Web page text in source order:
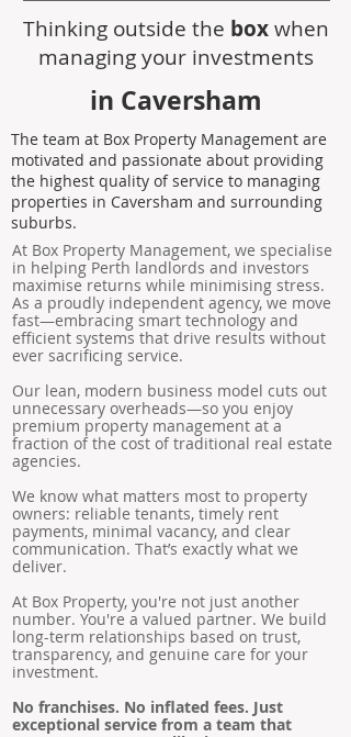
Thinking outside the boxwhen
managing your investments
in Caversham
The team at Box Property Management are
motivated and passionate about providing
the highest quality of service to managing
properties in Caversham and surrounding
suburbs.
At Box Property Management, we specialise
in helping Perth landlords and investors
maximise returns while minimising stress.
As a proudly independent agency, we move
fast—embracing smart technology and
efficient systems that drive results without
ever sacrificing service.
Our lean, modern business model cuts out
unnecessary overheads—so you enjoy
premium property management at a
fraction of the cost of traditional real estate
agencies.
We know what matters most to property
owners: reliable tenants, timely rent
payments, minimal vacancy, and clear
communication. That’s exactly what we
deliver.
At Box Property, you're not just another
number. You're a valued partner. We build
long-term relationships based on trust,
transparency, and genuine care for your
investment.
No franchises. No inflated fees. Just
exceptional service from a team that